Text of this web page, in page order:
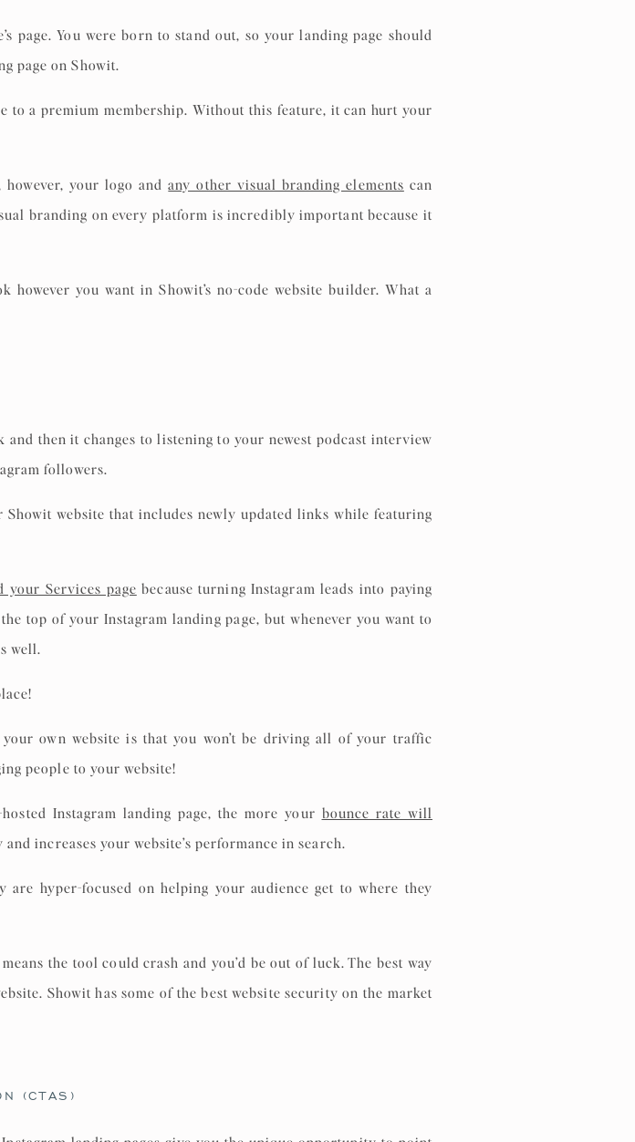
page. You were born to stand out, so your landing page should
page on Showit.
to a premium membership. Without this feature, it can hurt your
however, your logo andany other visual branding elements can
branding on every platform is incredibly important because it
however you want in Showit’s no-code website builder. What a
then it changes to listening to your newest podcast interview
followers.
website that includes newly updated links while featuring
your Services page because turning Instagram leads into paying
top of your Instagram landing page, but whenever you want to
well.
own website is that you won’t be driving all of your traffic
people to your website!
Instagram landing page, the more your bounce rate will
increases your website’s performance in search.
are hyper-focused on helping your audience get to where they
the tool could crash and you’d be out of luck. The best way
Showit has some of the best website security on the market
(CTAS)